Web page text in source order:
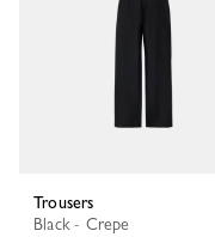
Trousers
Black - Crepe